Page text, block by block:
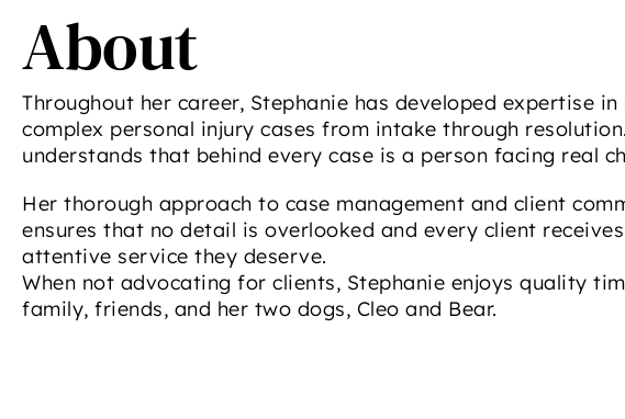
About
Throughout her career, Stephanie has developed expertise in
complex personal injury cases from intake through
understands that behind every case is a person facing real
Her thorough approach to case management and client
ensures that no detail is overlooked and every client
attentive service they deserve.
When not advocating for clients, Stephanie enjoys quality
family, friends, and her two dogs, Cleo and Bear.